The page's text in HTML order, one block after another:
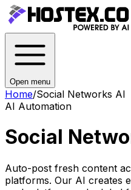
Open menu
Home/Social Networks AI
AI Automation
Social
Auto-post fresh content
platforms. Our AI creates